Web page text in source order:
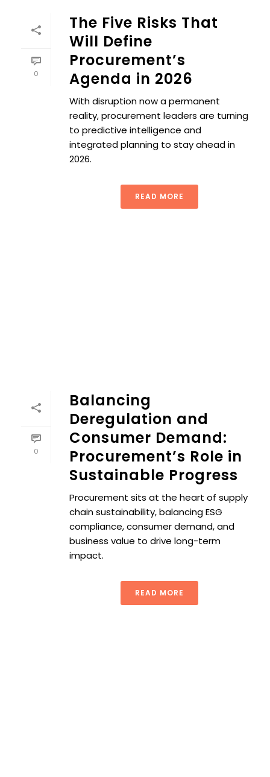
0
The Five Risks That
Will Define
Procurement’s
Agenda in 2026
With disruption now a permanent
reality, procurement leaders are turning
to predictive intelligence and
integrated planning to stay ahead in
2026.
READ MORE
0
Balancing
Deregulation and
Consumer Demand:
Procurement’s Role in
Sustainable Progress
Procurement sits at the heart of supply
chain sustainability, balancing ESG
compliance, consumer demand, and
business value to drive long-term
impact.
READ MORE